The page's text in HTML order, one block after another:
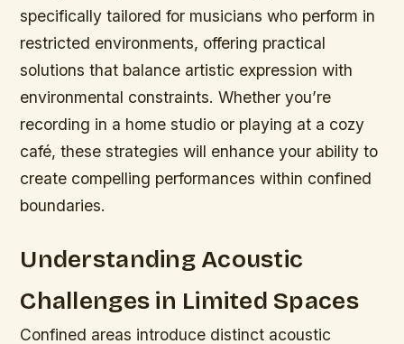
specifically tailored for musicians who perform in
restricted environments, offering practical
solutions that balance artistic expression with
environmental constraints. Whether you’re
recording in a home studio or playing at a cozy
café, these strategies will enhance your ability to
create compelling performances within confined
boundaries.
Understanding Acoustic
Challenges in Limited Spaces
Confined areas introduce distinct acoustic